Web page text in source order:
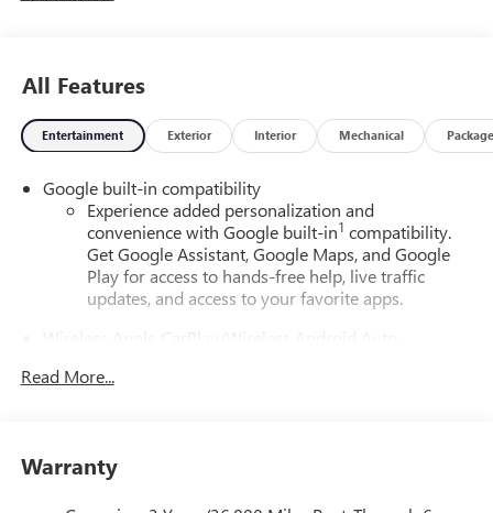
All Features
Entertainment Exterior Interior Mechanical Package
Google built-in compatibility
Experience added personalization and
convenience with Google built-in1 compatibility.
Get Google Assistant, Google Maps, and Google
Play for access to hands-free help, live traffic
updates, and access to your favorite apps.
Wireless Apple CarPlay/Wireless Android Auto
Apple CarPlay vehicle user interface is a product of
Siri, iPhone and Apple Music are trademarks for
Read More...
Warranty